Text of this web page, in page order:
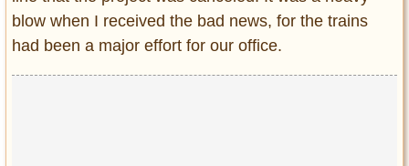
blow when I received the bad news, for the trains
had been a major effort for our office.